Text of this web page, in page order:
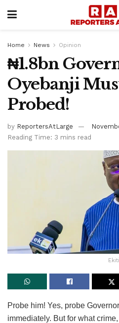
Home News Opinion
₦1.8bn
Oyebanji
Probed!
by ReportersAtLarge
Reading Time: 3 mins read
Probe him! Yes, probe
immediately. But for what